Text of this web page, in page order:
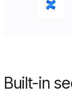
Built-in